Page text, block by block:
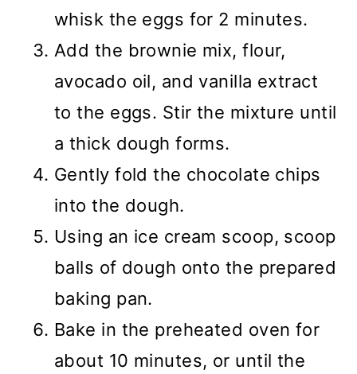
whisk the eggs for 2 minutes.
Add the brownie mix, flour,
avocado oil, and vanilla extract
to the eggs. Stir the mixture until
a thick dough forms.
Gently fold the chocolate chips
into the dough.
Using an ice cream scoop, scoop
balls of dough onto the prepared
baking pan.
Bake in the preheated oven for
about 10 minutes, or until the